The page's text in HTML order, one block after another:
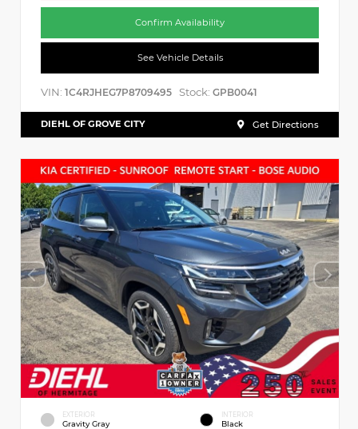
Confirm Availability
See Vehicle Details
VIN: 1C4RJHEG7P8709495 Stock: GPB0041
DIEHL OF GROVE CITY Get Directions
EXTERIOR
Gravity Gray
INTERIOR
Black